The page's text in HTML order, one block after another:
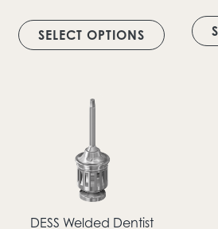
SELECT OPTIONS
This
DESS Welded Dentist